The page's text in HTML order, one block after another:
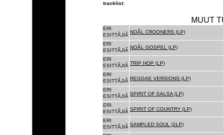
tracklist:
MUUT
ERI
ESITTÃJIÃ
NOÃL CROONERS (LP)
ERI
ESITTÃJIÃ
NOÃL GOSPEL (LP)
ERI
ESITTÃJIÃ TRIP HOP (LP)
ERI
ESITTÃJIÃ REGGAE VERSIONS (LP)
ERI
ESITTÃJIÃ SPIRIT OF SALSA (LP)
ERI
ESITTÃJIÃ SPIRIT OF COUNTRY (LP)
ERI
ESITTÃJIÃ SAMPLED SOUL (2LP)